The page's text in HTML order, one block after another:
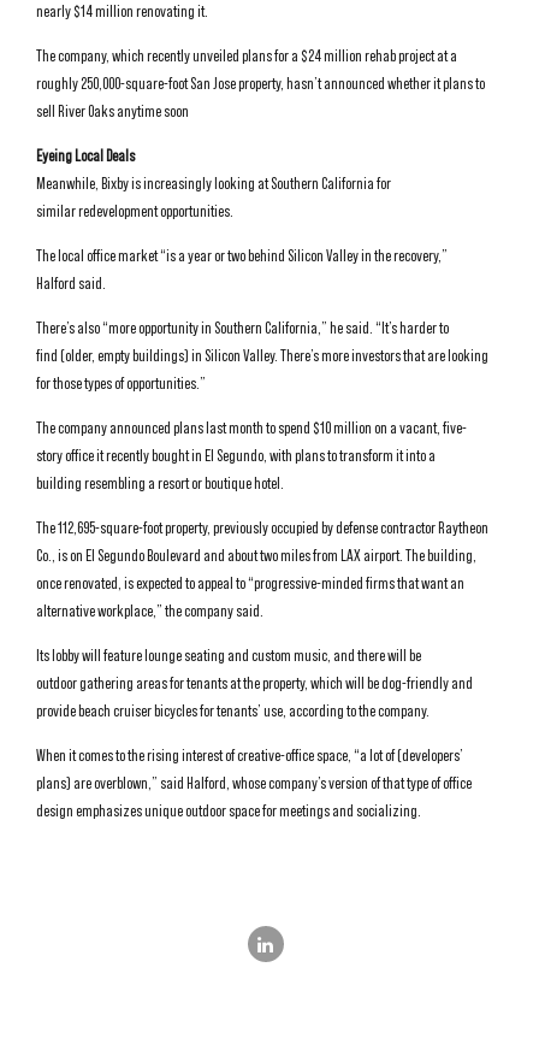
nearly $14 million renovating it.
The company, which recently unveiled plans for a $24 million rehab project at a
roughly 250,000-square-foot San Jose property, hasn’t announced whether it plans to
sell River Oaks anytime soon
Eyeing Local Deals
Meanwhile, Bixby is increasingly looking at Southern California for
similar redevelopment opportunities.
The local office market “is a year or two behind Silicon Valley in the recovery,”
Halford said.
There’s also “more opportunity in Southern California,” he said. “It’s harder to
find (older, empty buildings) in Silicon Valley. There’s more investors that are looking
for those types of opportunities.”
The company announced plans last month to spend $10 million on a vacant, five-
story office it recently bought in El Segundo, with plans to transform it into a
building resembling a resort or boutique hotel.
The 112,695-square-foot property, previously occupied by defense contractor Raytheon
Co., is on El Segundo Boulevard and about two miles from LAX airport. The building,
once renovated, is expected to appeal to “progressive-minded firms that want an
alternative workplace,” the company said.
Its lobby will feature lounge seating and custom music, and there will be
outdoor gathering areas for tenants at the property, which will be dog-friendly and
provide beach cruiser bicycles for tenants’ use, according to the company.
When it comes to the rising interest of creative-office space, “a lot of (developers’
plans) are overblown,” said Halford, whose company’s version of that type of office
design emphasizes unique outdoor space for meetings and socializing.